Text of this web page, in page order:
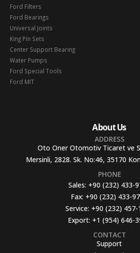
Ford Filters
Ford Bearings
Universal Joints
King Pin Sets
Center Support Bearing
Water Pumps
Ford Special Tools
Ford MIT
About Us
ADDRESS
Oto Oner Otomotiv Ticaret ve
Mersinli, 2828. Sk. No:46, 35170
PHONE
Sales: +90 (232) 433-
Fax: +90 (232) 433-
Service: +90 (232) 457-
Export: +1 (954) 646-
CONTACT
Support